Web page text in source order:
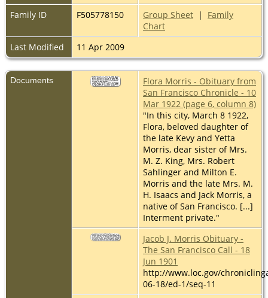
Family ID
F505778150 Group Sheet | Family
Chart
Last Modified
11 Apr 2009
Documents
Flora Morris - Obituary from
San Francisco Chronicle - 10
Mar 1922 (page 6, column 8)
"In this city, March 8 1922,
Flora, beloved daughter of
the late Kevy and Yetta
Morris, dear sister of Mrs.
M. Z. King, Mrs. Robert
Sahlinger and Milton E.
Morris and the late Mrs. M.
H. Isaacs and Jack Morris, a
native of San Francisco. [...]
Interment private."
Jacob J. Morris Obituary -
The San Francisco Call - 18
Jun 1901
http://www.loc.gov/
06-18/ed-1/seq-11